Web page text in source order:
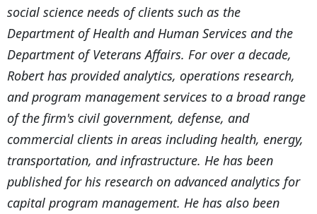
social science needs of clients such as the
Department of Health and Human Services and the
Department of Veterans Affairs. For over a decade,
Robert has provided analytics, operations research,
and program management services to a broad range
of the firm's civil government, defense, and
commercial clients in areas including health, energy,
transportation, and infrastructure. He has been
published for his research on advanced analytics for
capital program management. He has also been